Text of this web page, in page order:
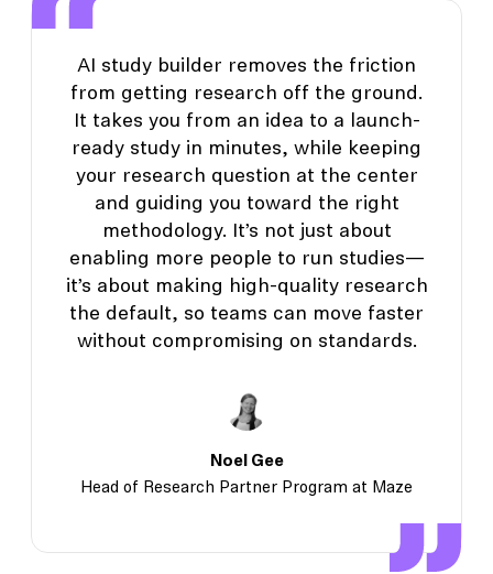
AI study builder removes the friction
from getting research off the ground.
It takes you from an idea to a launch-
ready study in minutes, while keeping
your research question at the center
and guiding you toward the right
methodology. It’s not just about
enabling more people to run studies—
it’s about making high-quality research
the default, so teams can move faster
without compromising on standards.
Noel Gee
Head of Research Partner Program at Maze